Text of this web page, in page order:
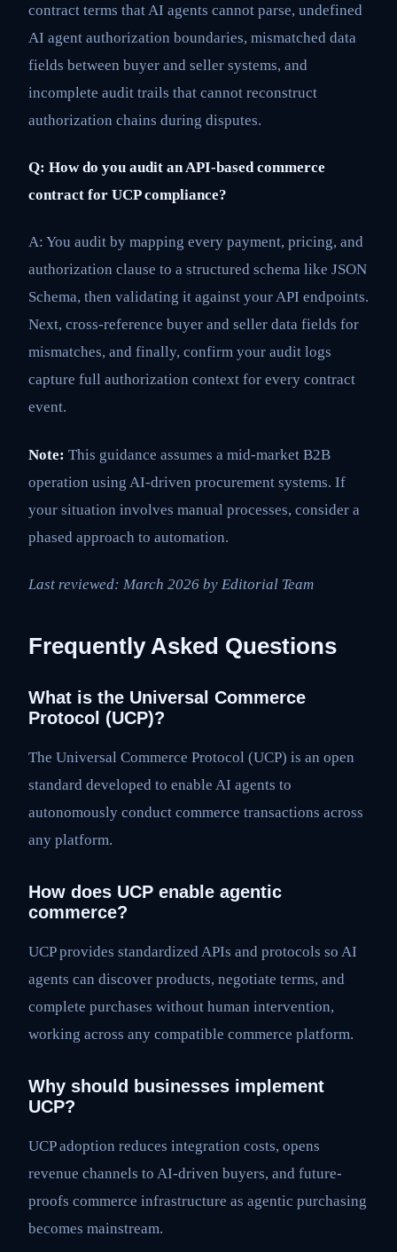
contract terms that AI agents cannot parse, undefined
AI agent authorization boundaries, mismatched data
fields between buyer and seller systems, and
incomplete audit trails that cannot reconstruct
authorization chains during disputes.
Q: How do you audit an API-based commerce
contract for UCP compliance?
A: You audit by mapping every payment, pricing, and
authorization clause to a structured schema like JSON
Schema, then validating it against your API endpoints.
Next, cross-reference buyer and seller data fields for
mismatches, and finally, confirm your audit logs
capture full authorization context for every contract
event.
Note: This guidance assumes a mid-market B2B
operation using AI-driven procurement systems. If
your situation involves manual processes, consider a
phased approach to automation.
Last reviewed: March 2026 by Editorial Team
Frequently Asked Questions
What is the Universal Commerce
Protocol (UCP)?
The Universal Commerce Protocol (UCP) is an open
standard developed to enable AI agents to
autonomously conduct commerce transactions across
any platform.
How does UCP enable agentic
commerce?
UCP provides standardized APIs and protocols so AI
agents can discover products, negotiate terms, and
complete purchases without human intervention,
working across any compatible commerce platform.
Why should businesses implement
UCP?
UCP adoption reduces integration costs, opens
revenue channels to AI-driven buyers, and future-
proofs commerce infrastructure as agentic purchasing
becomes mainstream.